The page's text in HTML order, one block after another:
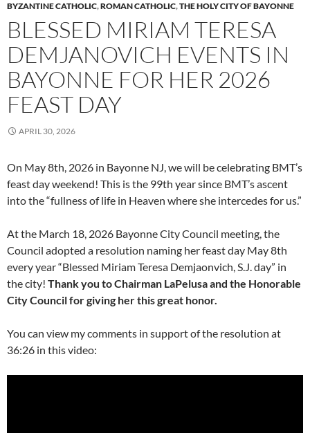
BYZANTINE CATHOLIC,ROMAN CATHOLIC,THE HOLY CITY OF BAYONNE
BLESSED MIRIAM TERESA
DEMJANOVICH EVENTS IN
BAYONNE FOR HER 2026
FEAST DAY
APRIL 30, 2026
On May 8th, 2026 in Bayonne NJ, we will be celebrating BMT’s
feast day weekend! This is the 99th year since BMT’s ascent
into the “fullness of life in Heaven where she intercedes for us.”
At the March 18, 2026 Bayonne City Council meeting, the
Council adopted a resolution naming her feast day May 8th
every year “Blessed Miriam Teresa Demjaonvich, S.J. day” in
the city! Thank you to Chairman LaPelusa and the Honorable
City Council for giving her this great honor.
You can view my comments in support of the resolution at
36:26 in this video: